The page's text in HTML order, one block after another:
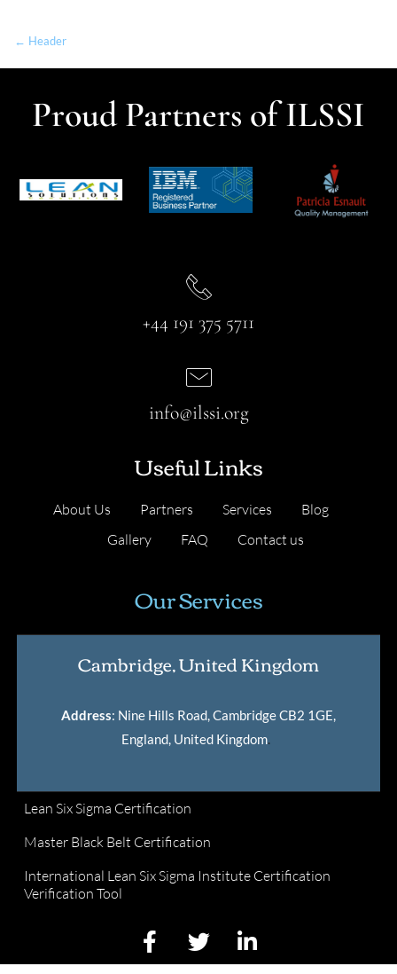
← Header
Proud Partners of ILSSI
+44 191 375 5711
Useful Links
About Us Partners Services
Blog
Gallery
FAQ Contact us
info@ilssi.org
Our Services
Cambridge, United Kingdom
Address: Nine Hills Road, Cambridge CB2 1GE,
England, United Kingdom.
Lean Six Sigma Certification
Master Black Belt Certification
International Lean Six Sigma Institute Certification
Verification Tool